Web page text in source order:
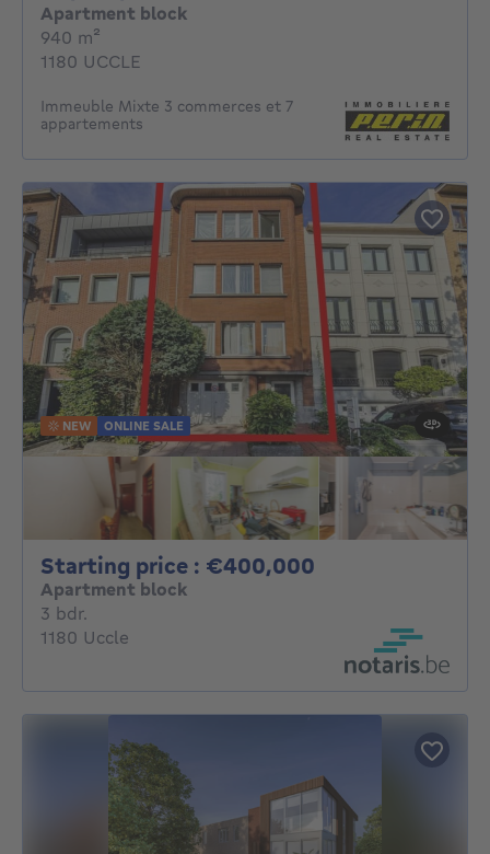
Apartment block
940 m²
1180 UCCLE
Immeuble Mixte 3 commerces et 7
appartements
NEW ONLINE SALE
Starting price : €400,000
Apartment block
3 bdr.
1180 Uccle